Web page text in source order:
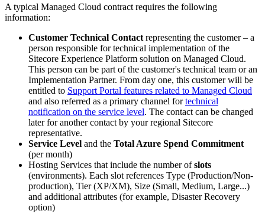
A typical Managed Cloud contract requires the following
information:
Customer Technical Contact representing the customer – a
person responsible for technical implementation of the
Sitecore Experience Platform solution on Managed Cloud.
This person can be part of the customer's technical team or an
Implementation Partner. From day one, this customer will be
entitled to Support Portal features related to Managed Cloud
and also referred as a primary channel fortechnical
notification on the service level. The contact can be changed
later for another contact by your regional Sitecore
representative.
Service Level and the Total Azure Spend Commitment
(per month)
Hosting Services that include the number ofslots
(environments). Each slot references Type (Production/Non-
production), Tier (XP/XM), Size (Small, Medium, Large...)
and additional attributes (for example, Disaster Recovery
option)